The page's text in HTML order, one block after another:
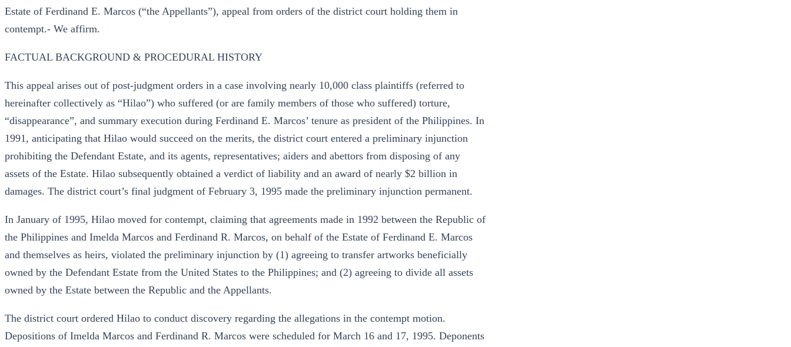
Estate of Ferdinand E. Marcos (“the Appellants”), appeal from orders of the district court holding them in
contempt.- We affirm.
FACTUAL BACKGROUND & PROCEDURAL HISTORY
This appeal arises out of post-judgment orders in a case involving nearly 10,000 class plaintiffs (referred to
hereinafter collectively as “Hilao”) who suffered (or are family members of those who suffered) torture,
“disappearance”, and summary execution during Ferdinand E. Marcos’ tenure as president of the Philippines. In
1991, anticipating that Hilao would succeed on the merits, the district court entered a preliminary injunction
prohibiting the Defendant Estate, and its agents, representatives; aiders and abettors from disposing of any
assets of the Estate. Hilao subsequently obtained a verdict of liability and an award of nearly $2 billion in
damages. The district court’s final judgment of February 3, 1995 made the preliminary injunction permanent.
In January of 1995, Hilao moved for contempt, claiming that agreements made in 1992 between the Republic of
the Philippines and Imelda Marcos and Ferdinand R. Marcos, on behalf of the Estate of Ferdinand E. Marcos
and themselves as heirs, violated the preliminary injunction by (1) agreeing to transfer artworks beneficially
owned by the Defendant Estate from the United States to the Philippines; and (2) agreeing to divide all assets
owned by the Estate between the Republic and the Appellants.
The district court ordered Hilao to conduct discovery regarding the allegations in the contempt motion.
Depositions of Imelda Marcos and Ferdinand R. Marcos were scheduled for March 16 and 17, 1995. Deponents